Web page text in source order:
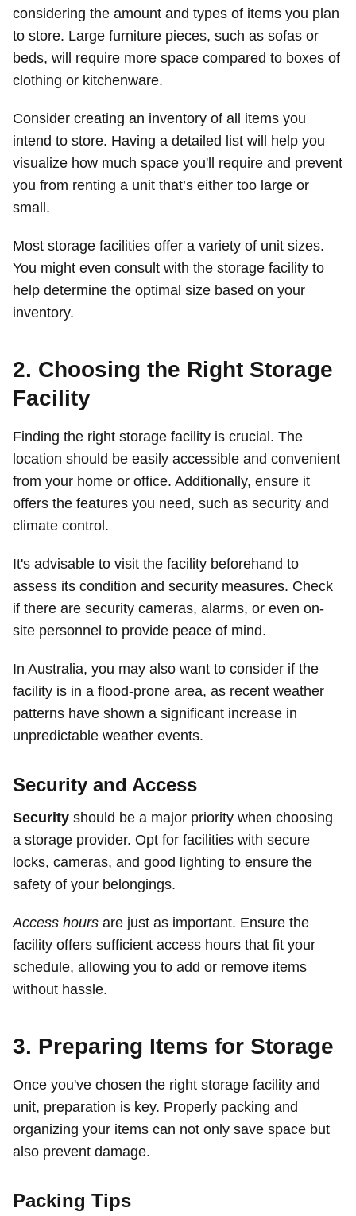
considering the amount and types of items you plan
to store. Large furniture pieces, such as sofas or
beds, will require more space compared to boxes of
clothing or kitchenware.
Consider creating an inventory of all items you
intend to store. Having a detailed list will help you
visualize how much space you'll require and prevent
you from renting a unit that’s either too large or
small.
Most storage facilities offer a variety of unit sizes.
You might even consult with the storage facility to
help determine the optimal size based on your
inventory.
2. Choosing the Right Storage
Facility
Finding the right storage facility is crucial. The
location should be easily accessible and convenient
from your home or office. Additionally, ensure it
offers the features you need, such as security and
climate control.
It's advisable to visit the facility beforehand to
assess its condition and security measures. Check
if there are security cameras, alarms, or even on-
site personnel to provide peace of mind.
In Australia, you may also want to consider if the
facility is in a flood-prone area, as recent weather
patterns have shown a significant increase in
unpredictable weather events.
Security and Access
Security should be a major priority when choosing
a storage provider. Opt for facilities with secure
locks, cameras, and good lighting to ensure the
safety of your belongings.
Access hours are just as important. Ensure the
facility offers sufficient access hours that fit your
schedule, allowing you to add or remove items
without hassle.
3. Preparing Items for Storage
Once you've chosen the right storage facility and
unit, preparation is key. Properly packing and
organizing your items can not only save space but
also prevent damage.
Packing Tips